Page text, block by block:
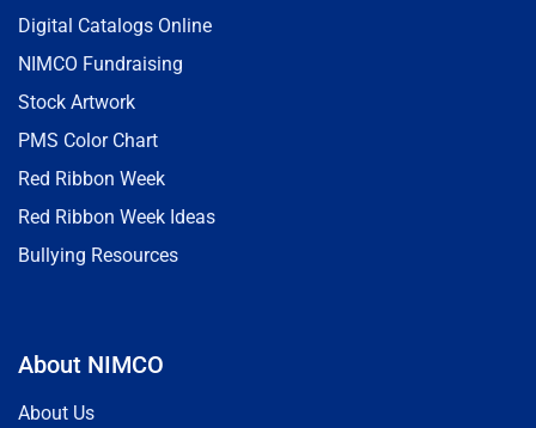
Digital Catalogs Online
NIMCO Fundraising
Stock Artwork
PMS Color Chart
Red Ribbon Week
Red Ribbon Week Ideas
Bullying Resources
About NIMCO
About Us